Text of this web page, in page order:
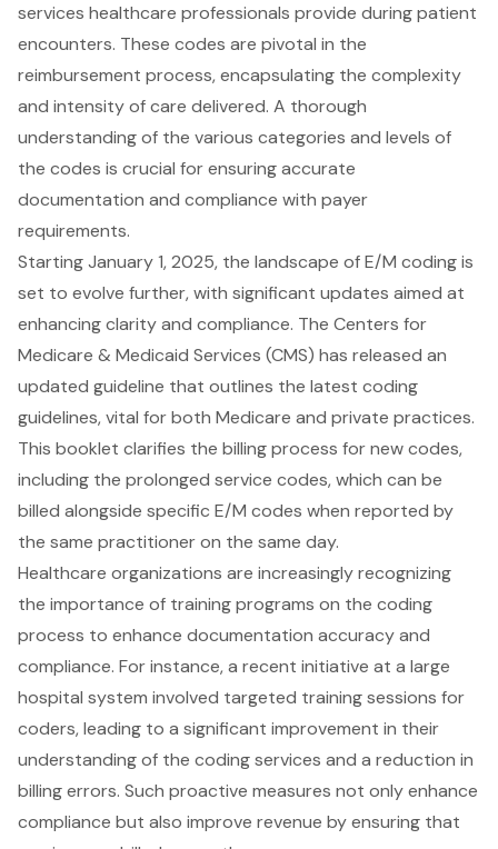
services healthcare professionals provide during patient
encounters. These codes are pivotal in the
reimbursement process, encapsulating the complexity
and intensity of care delivered. A thorough
understanding of the various categories and levels of
the codes is crucial for ensuring accurate
documentation and compliance with payer
requirements.
Starting January 1, 2025, the landscape of E/M coding is
set to evolve further, with significant updates aimed at
enhancing clarity and compliance. The Centers for
Medicare & Medicaid Services (CMS) has released an
updated guideline that outlines the latest coding
guidelines, vital for both Medicare and private practices.
This booklet clarifies the billing process for new codes,
including the prolonged service codes, which can be
billed alongside specific E/M codes when reported by
the same practitioner on the same day.
Healthcare organizations are increasingly recognizing
the importance of training programs on the coding
process to enhance documentation accuracy and
compliance. For instance, a recent initiative at a large
hospital system involved targeted training sessions for
coders, leading to a significant improvement in their
understanding of the coding services and a reduction in
billing errors. Such proactive measures not only enhance
compliance but also improve revenue by ensuring that